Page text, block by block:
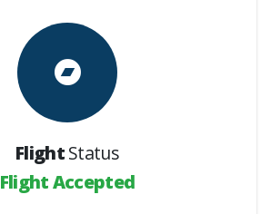
FlightStatus
Flight Accepted